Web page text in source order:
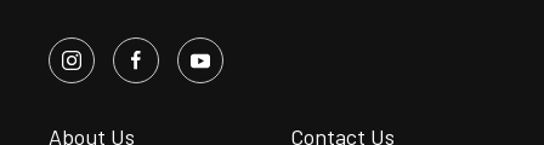
About Us Contact Us